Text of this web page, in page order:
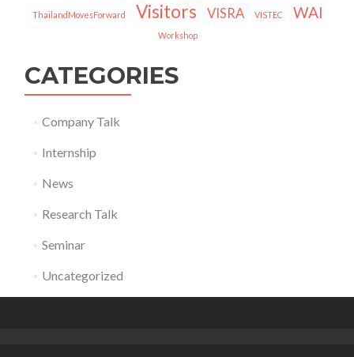
ThailandMovesForward Visitors VISRA VISTEC WAI
Workshop
CATEGORIES
Company Talk
Internship
News
Research Talk
Seminar
Uncategorized